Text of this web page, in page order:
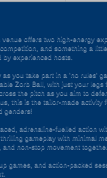
offers two high-energy
and something a
experienced hosts.
you take part in a 'no rules'
Zorb Ball, with just your
the pitch as you aim to
this is the tailor-made
genders!
adrenaline-fuelled action
gameplay with minimal
non-stop movement
games, and action-packed